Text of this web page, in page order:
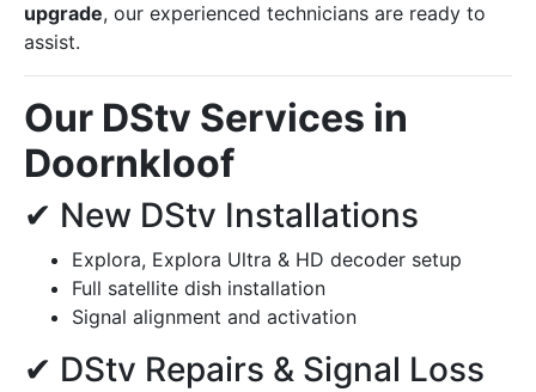
upgrade, our experienced technicians are ready to
assist.
Our DStv Services in
Doornkloof
✔ New DStv Installations
Explora, Explora Ultra & HD decoder setup
Full satellite dish installation
Signal alignment and activation
✔ DStv Repairs & Signal Loss